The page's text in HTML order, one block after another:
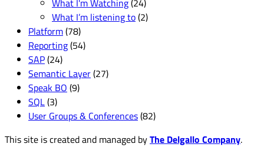
What I’m listening to(2)
Platform(78)
Reporting(54)
SAP(24)
Semantic Layer(27)
Speak BO (9)
SQL(3)
User Groups & Conferences(82)
This site is created and managed byThe Delgallo Company.